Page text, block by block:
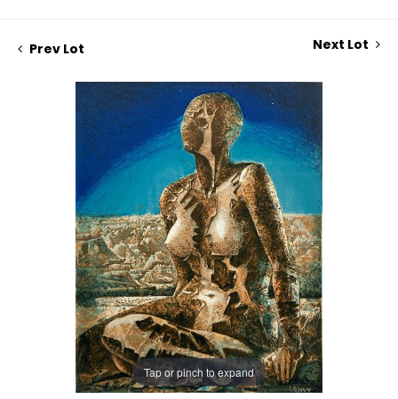
Prev Lot Next Lot
Tap or pinch to expand